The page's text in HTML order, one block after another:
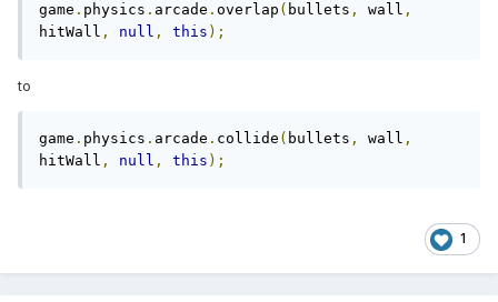
game . physics . arcade . overlap ( bullets , wall ,
hitWall , null , this );
to
game . physics . arcade . collide ( bullets , wall ,
hitWall , null , this );
1